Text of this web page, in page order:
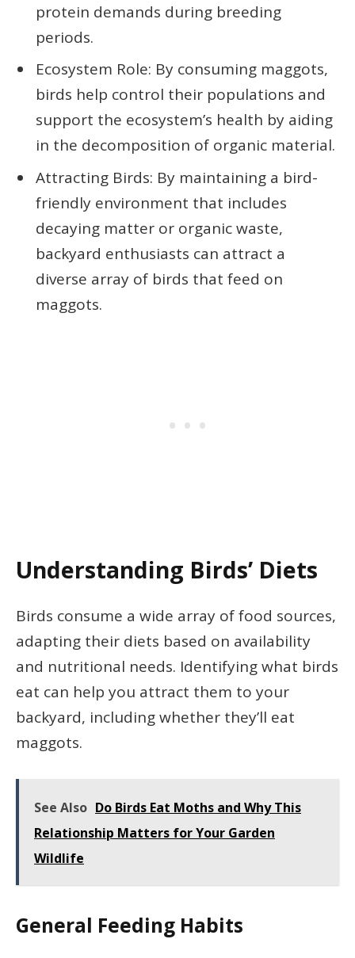
protein demands during breeding
periods.
Ecosystem Role: By consuming maggots,
birds help control their populations and
support the ecosystem’s health by aiding
in the decomposition of organic material.
Attracting Birds: By maintaining a bird-
friendly environment that includes
decaying matter or organic waste,
backyard enthusiasts can attract a
diverse array of birds that feed on
maggots.
Understanding Birds’ Diets
Birds consume a wide array of food sources,
adapting their diets based on availability
and nutritional needs. Identifying what birds
eat can help you attract them to your
backyard, including whether they’ll eat
maggots.
See Also Do Birds Eat Moths and Why This
Relationship Matters for Your Garden
Wildlife
General Feeding Habits